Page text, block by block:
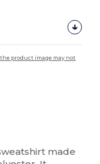
product image may not
made